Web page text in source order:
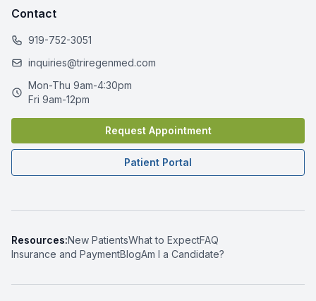
Contact
919-752-3051
inquiries@triregenmed.com
Mon-Thu 9am-4:30pm
Fri 9am-12pm
Request Appointment
Patient Portal
Resources:New PatientsWhat to ExpectFAQ
Insurance and PaymentBlogAm I a Candidate?